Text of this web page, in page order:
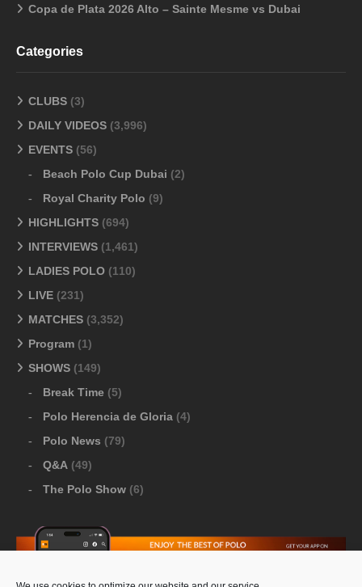
Copa de Plata 2026 Alto – Sainte Mesme vs Dubai
Categories
CLUBS (3)
DAILY VIDEOS (3,996)
EVENTS (56)
Beach Polo Cup Dubai (2)
Royal Charity Polo (9)
HIGHLIGHTS (694)
INTERVIEWS (1,461)
LADIES POLO (110)
LIVE (231)
MATCHES (3,352)
Program (1)
SHOWS (149)
Break Time (5)
Polo Herencia de Gloria (4)
Polo News (79)
Q&A (49)
The Polo Show (6)